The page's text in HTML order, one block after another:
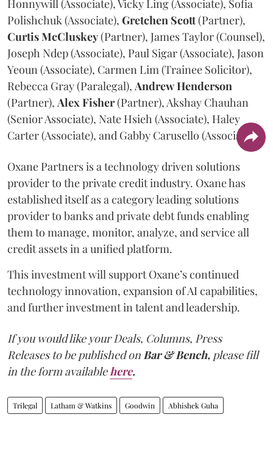
Honnywill (Associate), Vicky Ling (Associate), Sofia
Polishchuk (Associate), Gretchen Scott(Partner),
CurtisMcCluskey(Partner), James Taylor (Counsel),
Joseph Ndep (Associate), Paul Sigar (Associate), Jason
Yeoun (Associate), Carmen Lim (Trainee Solicitor),
Rebecca Gray (Paralegal), AndrewHenderson
(Partner), AlexFisher(Partner), Akshay Chauhan
(Senior Associate), Nate Hsieh (Associate), Haley
Carter (Associate), and Gabby Carusello (Associate).
Oxane Partners is a technology driven solutions
provider to the private credit industry. Oxane has
established itself as a category leading solutions
provider to banks and private debt funds enabling
them to manage, monitor, analyze, and service all
credit assets in a unified platform.
This investment will support Oxane’s continued
technology innovation, expansion of AI capabilities,
and further investment in talent and leadership.
If you would like your Deals, Columns, Press
Releases to be published onBar & Bench, please fill
in the form availablehere.
Trilegal Latham & Watkins Goodwin Abhishek Guha